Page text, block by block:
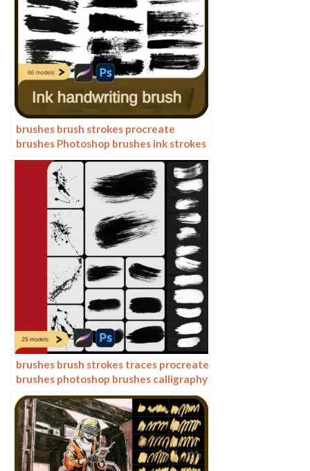
brushes brush strokes procreate
brushes Photoshop brushes ink strokes
stamps ink splatters calligraphy ink
dots splatters
brushes brush strokes traces procreate
brushes photoshop brushes calligraphy
ink strokes ink strokes embellishments
writing ink splash